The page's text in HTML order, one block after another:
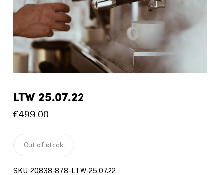
LTW 25.07.22
€499.00
Out of stock
SKU: 20838-878-LTW-25.07.22